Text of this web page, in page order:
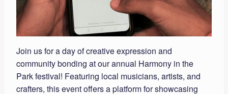
Join us for a day of creative expression and
community bonding at our annual Harmony in the
Park festival! Featuring local musicians, artists, and
crafters, this event offers a platform for showcasing